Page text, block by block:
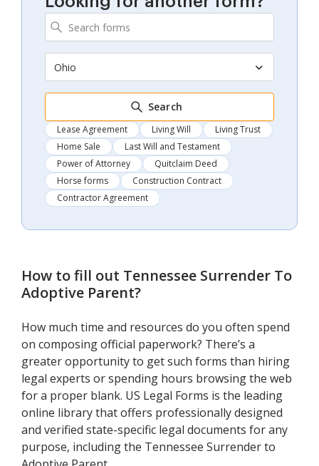
Ohio
Search
Lease Agreement Living Will
Living Trust
Home Sale
Last Will and Testament
Power of Attorney
Quitclaim Deed
Horse forms
Construction Contract
Contractor Agreement
How to fill out Tennessee Surrender To
Adoptive Parent?
How much time and resources do you often spend
on composing official paperwork? There’s a
greater opportunity to get such forms than hiring
legal experts or spending hours browsing the web
for a proper blank. US Legal Forms is the leading
online library that offers professionally designed
and verified state-specific legal documents for any
purpose, including the Tennessee Surrender to